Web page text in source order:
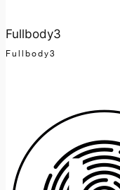
Fullbody3
Fullbody3